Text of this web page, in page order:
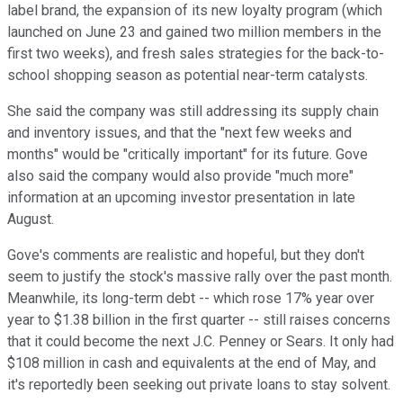
label brand, the expansion of its new loyalty program (which
launched on June 23 and gained two million members in the
first two weeks), and fresh sales strategies for the back-to-
school shopping season as potential near-term catalysts.
She said the company was still addressing its supply chain
and inventory issues, and that the "next few weeks and
months" would be "critically important" for its future. Gove
also said the company would also provide "much more"
information at an upcoming investor presentation in late
August.
Gove's comments are realistic and hopeful, but they don't
seem to justify the stock's massive rally over the past month.
Meanwhile, its long-term debt -- which rose 17% year over
year to $1.38 billion in the first quarter -- still raises concerns
that it could become the next J.C. Penney or Sears. It only had
$108 million in cash and equivalents at the end of May, and
it's reportedly been seeking out private loans to stay solvent.